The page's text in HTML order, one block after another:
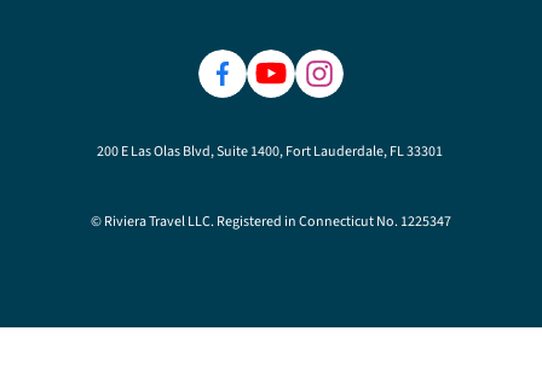
200 E Las Olas Blvd, Suite 1400, Fort Lauderdale, FL 33301
© Riviera Travel LLC. Registered in Connecticut No. 1225347